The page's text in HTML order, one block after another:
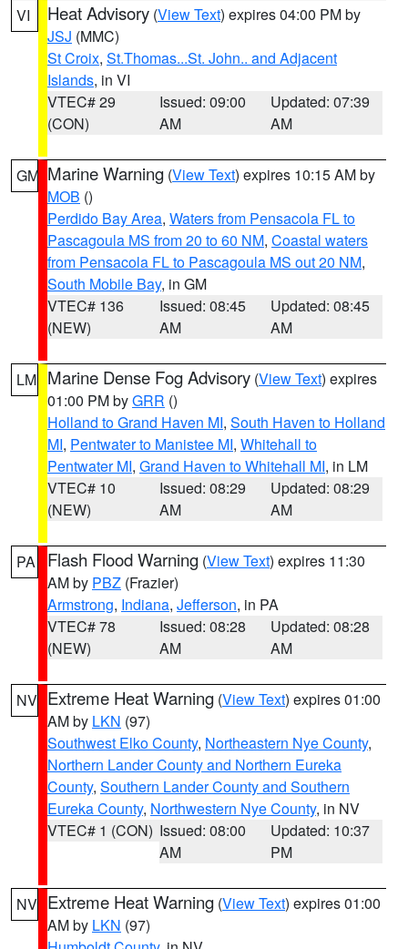
VI Heat Advisory (View Text) expires 04:00 PM by
JSJ (MMC)
St Croix, St.Thomas...St. John.. and Adjacent
Islands, in VI
VTEC# 29
(CON)
Issued: 09:00
AM
Updated: 07:39
AM
GM Marine Warning (View Text) expires 10:15 AM by
MOB ()
Perdido Bay Area, Waters from Pensacola FL to
Pascagoula MS from 20 to 60 NM, Coastal waters
from Pensacola FL to Pascagoula MS out 20 NM,
South Mobile Bay, in GM
VTEC# 136
(NEW)
Issued: 08:45
AM
Updated: 08:45
AM
LM Marine Dense Fog Advisory (View Text) expires
01:00 PM byGRR ()
Holland to Grand Haven MI, South Haven to Holland
MI, Pentwater to Manistee MI, Whitehall to
Pentwater MI, Grand Haven to Whitehall MI, in LM
VTEC# 10
(NEW)
Issued: 08:29
AM
Updated: 08:29
AM
PA Flash Flood Warning (View Text) expires 11:30
AM by PBZ (Frazier)
Armstrong, Indiana, Jefferson, in PA
VTEC# 78
(NEW)
Issued: 08:28
AM
Updated: 08:28
AM
NV Extreme Heat Warning (View Text) expires 01:00
AM by LKN (97)
Southwest Elko County, Northeastern Nye County,
Northern Lander County and Northern Eureka
County, Southern Lander County and Southern
Eureka County, Northwestern Nye County, in NV
VTEC# 1 (CON) Issued: 08:00
AM
Updated: 10:37
PM
NV Extreme Heat Warning (View Text) expires 01:00
AM by LKN (97)